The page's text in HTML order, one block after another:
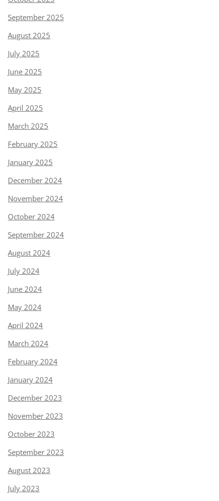
September 2025
August 2025
July 2025
June 2025
May 2025
April 2025
March 2025
February 2025
January 2025
December 2024
November 2024
October 2024
September 2024
August 2024
July 2024
June 2024
May 2024
April 2024
March 2024
February 2024
January 2024
December 2023
November 2023
October 2023
September 2023
August 2023
July 2023